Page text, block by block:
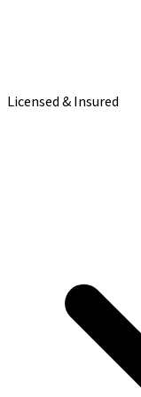
Licensed & Insured